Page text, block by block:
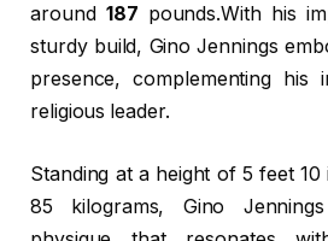
around 187 pounds.With his
sturdy build, Gino Jennings
presence, complementing his
religious leader.
Standing at a height of 5 feet
85 kilograms, Gino